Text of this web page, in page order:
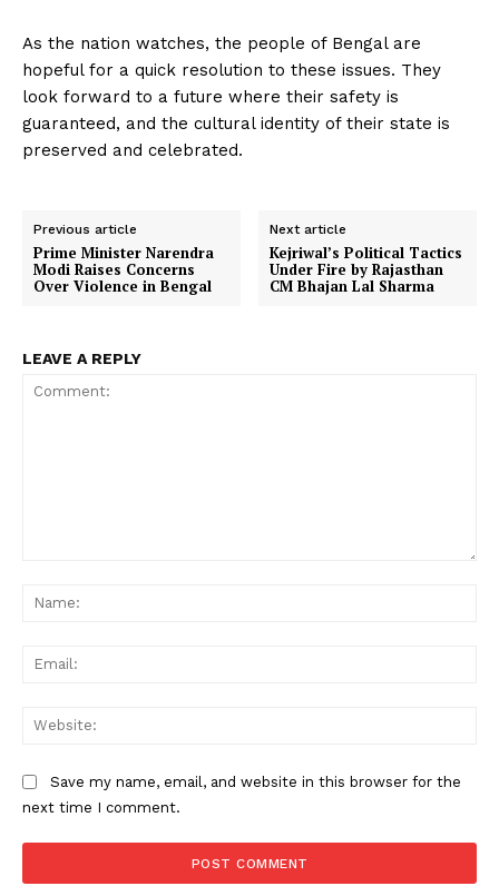
As the nation watches, the people of Bengal are
hopeful for a quick resolution to these issues. They
look forward to a future where their safety is
guaranteed, and the cultural identity of their state is
preserved and celebrated.
Previous article
Prime Minister Narendra
Modi Raises Concerns
Over Violence in Bengal
Next article
Kejriwal’s Political Tactics
Under Fire by Rajasthan
CM Bhajan Lal Sharma
LEAVE A REPLY
Save my name, email, and website in this browser for the
next time I comment.